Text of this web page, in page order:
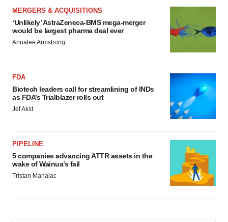
MERGERS & ACQUISITIONS
‘Unlikely’ AstraZeneca-BMS mega-merger
would be largest pharma deal ever
Annalee Armstrong
FDA
Biotech leaders call for streamlining of INDs
as FDA’s Trialblazer rolls out
Jef Akst
PIPELINE
5 companies advancing ATTR assets in the
wake of Wainua’s fail
Tristan Manalac